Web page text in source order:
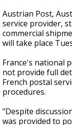
Austrian Post,
service provider,
commercial
will take place
France's national
not provide full
French postal
procedures.
"Despite
was provided to